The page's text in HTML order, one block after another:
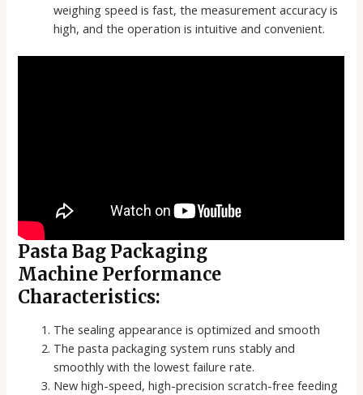
weighing speed is fast, the measurement accuracy is
high, and the operation is intuitive and convenient.
Pasta Bag Packaging
Machine Performance
Characteristics:
The sealing appearance is optimized and smooth
The pasta packaging system runs stably and
smoothly with the lowest failure rate.
New high-speed, high-precision scratch-free feeding